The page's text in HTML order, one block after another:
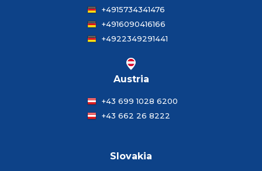
+4915734341476
+4916090416166
+4922349291441
Austria
+43 699 1028 6200
+43 662 26 8222
Slovakia